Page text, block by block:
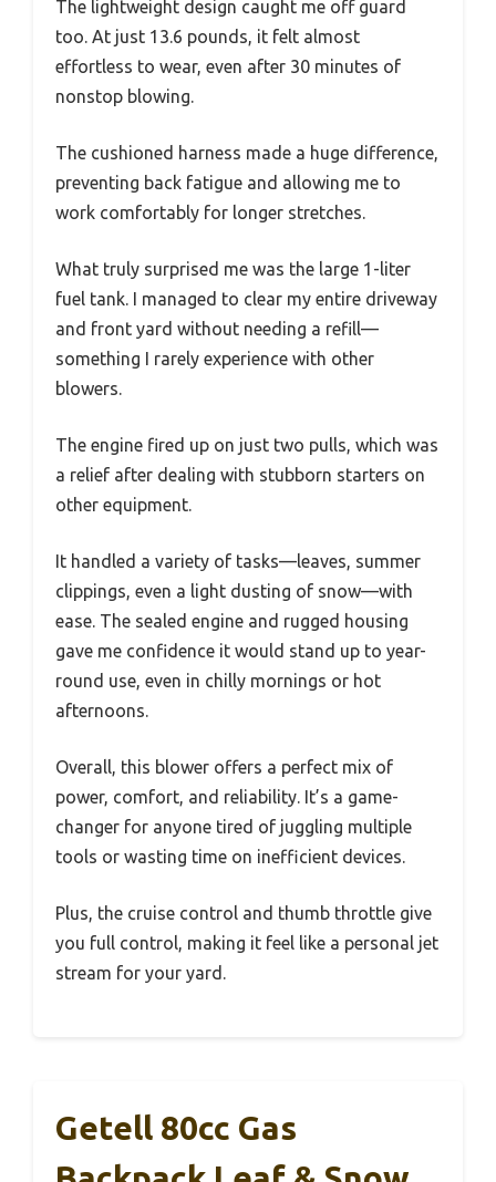
The lightweight design caught me off guard
too. At just 13.6 pounds, it felt almost
effortless to wear, even after 30 minutes of
nonstop blowing.
The cushioned harness made a huge difference,
preventing back fatigue and allowing me to
work comfortably for longer stretches.
What truly surprised me was the large 1-liter
fuel tank. I managed to clear my entire driveway
and front yard without needing a refill—
something I rarely experience with other
blowers.
The engine fired up on just two pulls, which was
a relief after dealing with stubborn starters on
other equipment.
It handled a variety of tasks—leaves, summer
clippings, even a light dusting of snow—with
ease. The sealed engine and rugged housing
gave me confidence it would stand up to year-
round use, even in chilly mornings or hot
afternoons.
Overall, this blower offers a perfect mix of
power, comfort, and reliability. It’s a game-
changer for anyone tired of juggling multiple
tools or wasting time on inefficient devices.
Plus, the cruise control and thumb throttle give
you full control, making it feel like a personal jet
stream for your yard.
Getell 80cc Gas